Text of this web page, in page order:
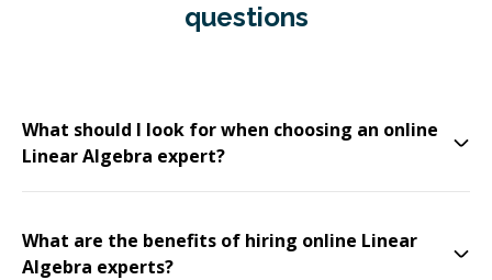
questions
What should I look for when choosing an online
Linear Algebra expert?
What are the benefits of hiring online Linear
Algebra experts?